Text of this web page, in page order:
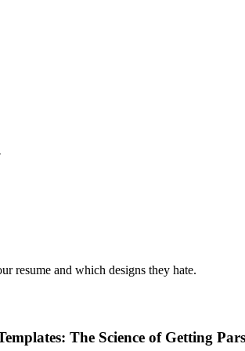
resume and which designs they hate.
The Science of Getting